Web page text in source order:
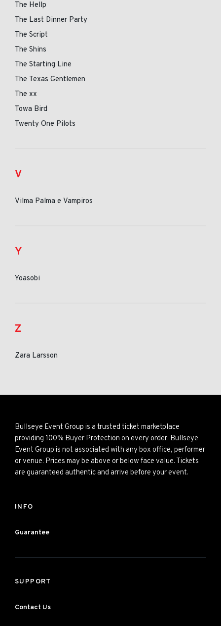
The Hellp
The Last Dinner Party
The Script
The Shins
The Starting Line
The Texas Gentlemen
The xx
Towa Bird
Twenty One Pilots
V
Vilma Palma e Vampiros
Y
Yoasobi
Z
Zara Larsson
Bullseye Event Group is a trusted ticket marketplace
providing 100% Buyer Protection on every order. Bullseye
Event Group is not associated with any box office, performer
or venue. Prices may be above or below face value. Tickets
are guaranteed authentic and arrive before your event.
INFO
Guarantee
SUPPORT
Contact Us